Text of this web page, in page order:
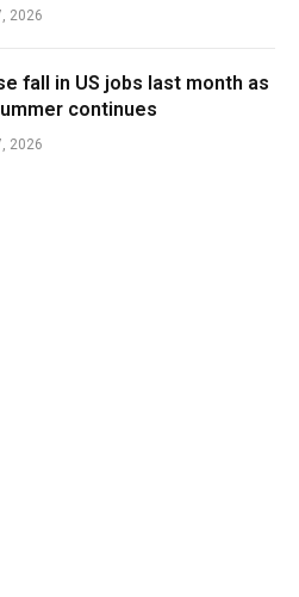
2026
fall in US jobs last month as
continues
2026